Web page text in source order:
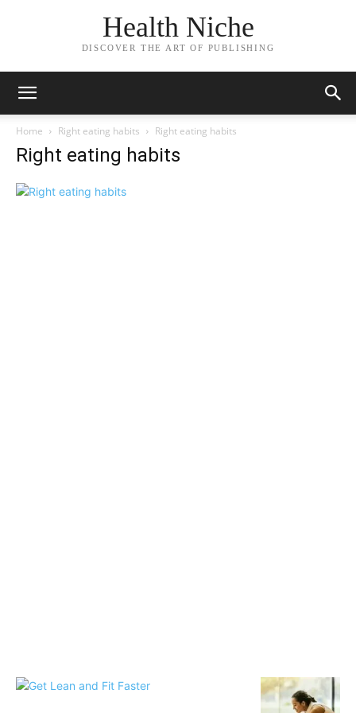
Health Niche
DISCOVER THE ART OF PUBLISHING
Home Right eating habits Right eating habits
Right eating habits